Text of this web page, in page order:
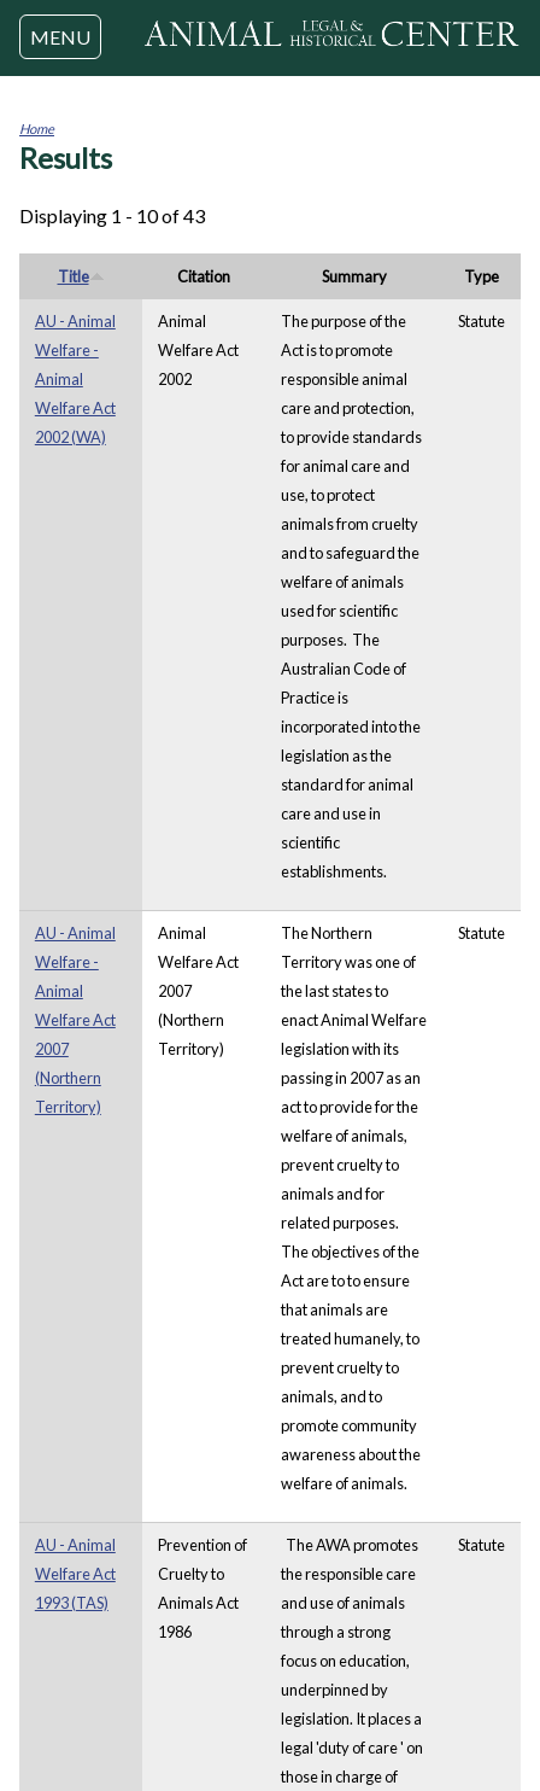
Jump to navigation
MENU
You
Home
Results
Displaying 1 - 10 of 43
Title Citation Summary Type
AU - Animal
Welfare -
Animal
Welfare Act
2002 (WA)
Animal
Welfare Act
2002
The purpose of the
Act is to promote
responsible animal
care and protection,
to provide standards
for animal care and
use, to protect
animals from cruelty
and to safeguard the
welfare of animals
used for scientific
purposes. The
Australian Code of
Practice is
incorporated into the
legislation as the
standard for animal
care and use in
scientific
establishments.
Statute
AU - Animal
Welfare -
Animal
Welfare Act
2007
(Northern
Territory)
Animal
Welfare Act
2007
(Northern
Territory)
The Northern
Territory was one of
the last states to
enact Animal Welfare
legislation with its
passing in 2007 as an
act to provide for the
welfare of animals,
prevent cruelty to
animals and for
related purposes.
The objectives of the
Act are to to ensure
that animals are
treated humanely, to
prevent cruelty to
animals, and to
promote community
awareness about the
welfare of animals.
Statute
AU - Animal
Welfare Act
1993 (TAS)
Prevention of
Cruelty to
Animals Act
1986
The AWA promotes
the responsible care
and use of animals
through a strong
focus on education,
underpinned by
legislation. It places a
legal 'duty of care ' on
those in charge of
Statute